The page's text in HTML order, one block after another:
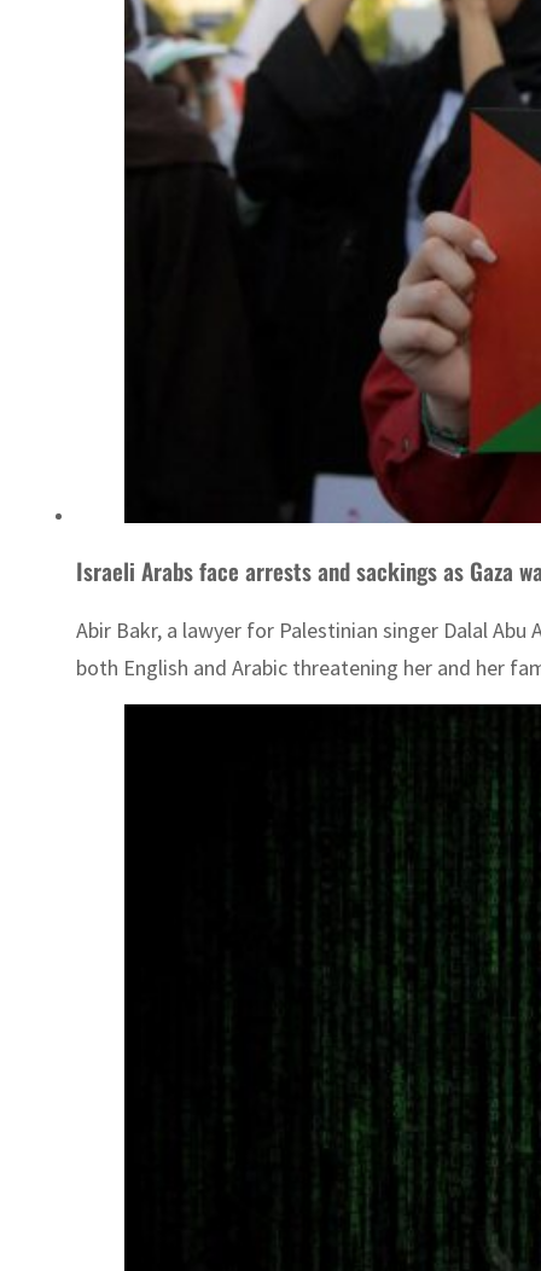
Israeli Arabs face arrests and sackings as Gaza
Abir Bakr, a lawyer for Palestinian singer Dalal
both English and Arabic threatening her and her